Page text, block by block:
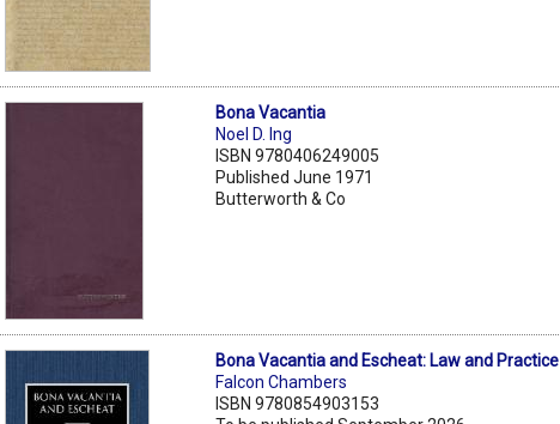
Bona Vacantia
Noel D. Ing
ISBN 9780406249005
Published June 1971
Butterworth & Co
Bona Vacantia and Escheat: Law and Practice
Falcon Chambers
ISBN 9780854903153